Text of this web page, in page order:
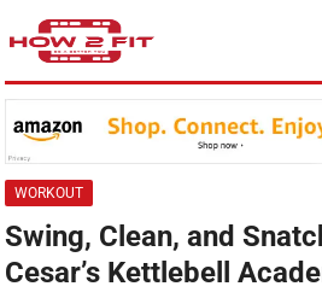
WORKOUT
Swing, Clean, and
Cesar’s Kettlebell